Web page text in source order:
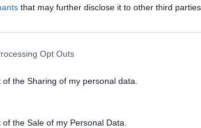
that may further disclose it to other third parties.
Opt Outs
the Sharing of my personal data.
the Sale of my Personal Data.